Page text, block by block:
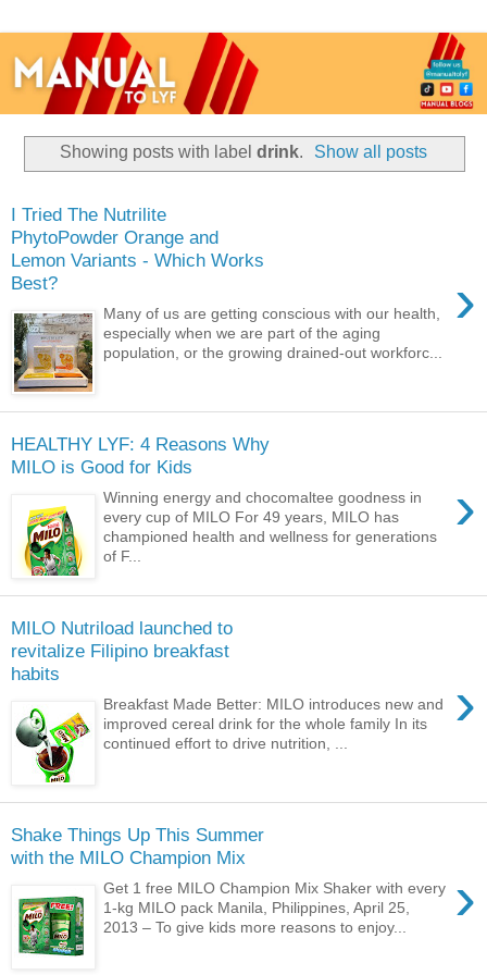
Showing posts with label drink. Show all posts
I Tried The Nutrilite
PhytoPowder Orange and
Lemon Variants - Which Works
Best?
›
Many of us are getting conscious with our health,
especially when we are part of the aging
population, or the growing drained-out workforc...
HEALTHY LYF: 4 Reasons Why
MILO is Good for Kids
›
Winning energy and chocomaltee goodness in
every cup of MILO For 49 years, MILO has
championed health and wellness for generations
of F...
MILO Nutriload launched to
revitalize Filipino breakfast
habits
›
Breakfast Made Better: MILO introduces new and
improved cereal drink for the whole family In its
continued effort to drive nutrition, ...
Shake Things Up This Summer
with the MILO Champion Mix
›
Get 1 free MILO Champion Mix Shaker with every
1-kg MILO pack Manila, Philippines, April 25,
2013 – To give kids more reasons to enjoy...